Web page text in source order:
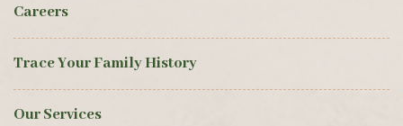
Careers
Trace Your Family History
Our Services